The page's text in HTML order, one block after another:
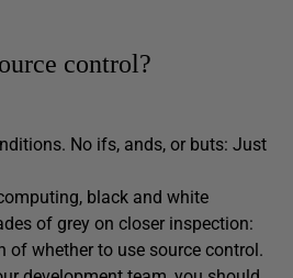
control?
No ifs, ands, or buts: Just
black and white
of grey on closer inspection:
of whether to use source control.